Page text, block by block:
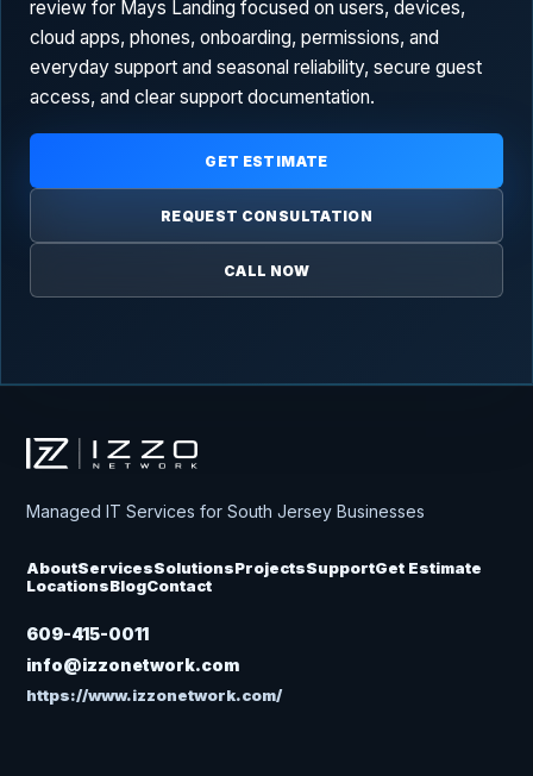
review for Mays Landing focused on users, devices,
cloud apps, phones, onboarding, permissions, and
everyday support and seasonal reliability, secure guest
access, and clear support documentation.
GET ESTIMATE
REQUEST CONSULTATION
CALL NOW
Izzo Network
Managed IT Services for South Jersey Businesses
AboutServicesSolutionsProjectsSupportGet Estimate
LocationsBlogContact
609-415-0011
info@izzonetwork.com
https://www.izzonetwork.com/